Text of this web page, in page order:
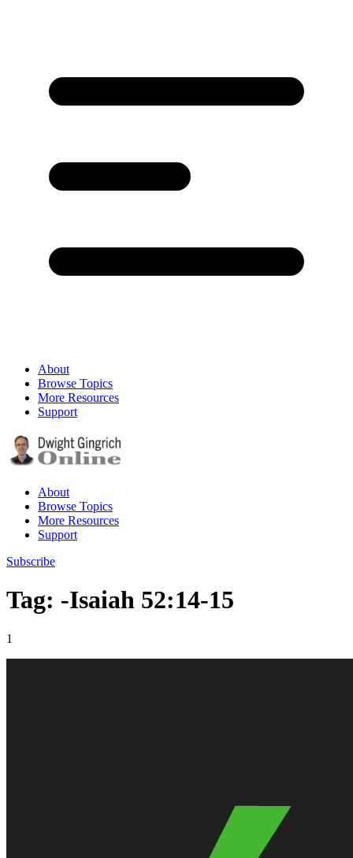
About
Browse Topics
More Resources
Support
About
Browse Topics
More Resources
Support
Subscribe
Tag: -Isaiah 52:14-15
1